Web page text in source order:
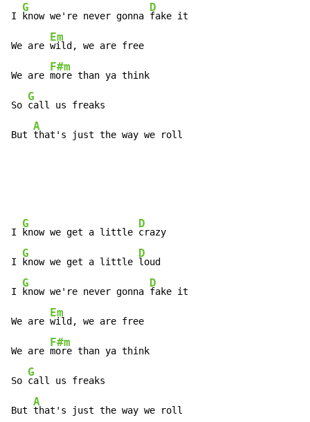
I
G
know we're never gonna
D
fake it
We are
Em
wild, we are free
We are
F#m
more than ya think
So
G
call us freaks
But
A
that's just the way we roll
I
G
know we get a little
D
crazy
I
G
know we get a little
D
loud
I
G
know we're never gonna
D
fake it
We are
Em
wild, we are free
We are
F#m
more than ya think
So
G
call us freaks
But
A
that's just the way we roll